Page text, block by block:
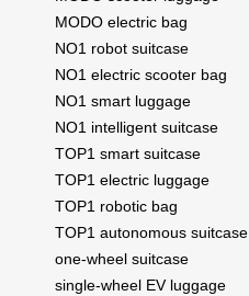
MODO electric bag
NO1 robot suitcase
NO1 electric scooter bag
NO1 smart luggage
NO1 intelligent suitcase
TOP1 smart suitcase
TOP1 electric luggage
TOP1 robotic bag
TOP1 autonomous suitcase
one-wheel suitcase
single-wheel EV luggage